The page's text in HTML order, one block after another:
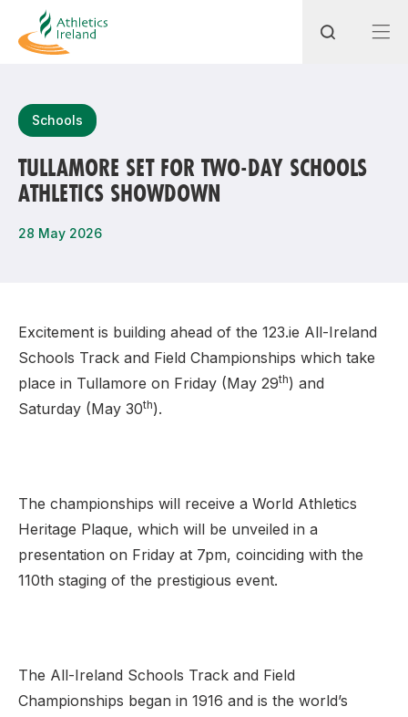
Most popular questions
How do I access my membership?
Schools
TULLAMORE SET FOR TWO-DAY SCHOOLS
ATHLETICS SHOWDOWN
28 May 2026
Excitement is building ahead of the 123.ie All-Ireland
Schools Track and Field Championships which take
place in Tullamore on Friday (May 29th) and
Saturday (May 30th).
The championships will receive a World Athletics
Heritage Plaque, which will be unveiled in a
presentation on Friday at 7pm, coinciding with the
110th staging of the prestigious event.
The All-Ireland Schools Track and Field
Championships began in 1916 and is the world’s